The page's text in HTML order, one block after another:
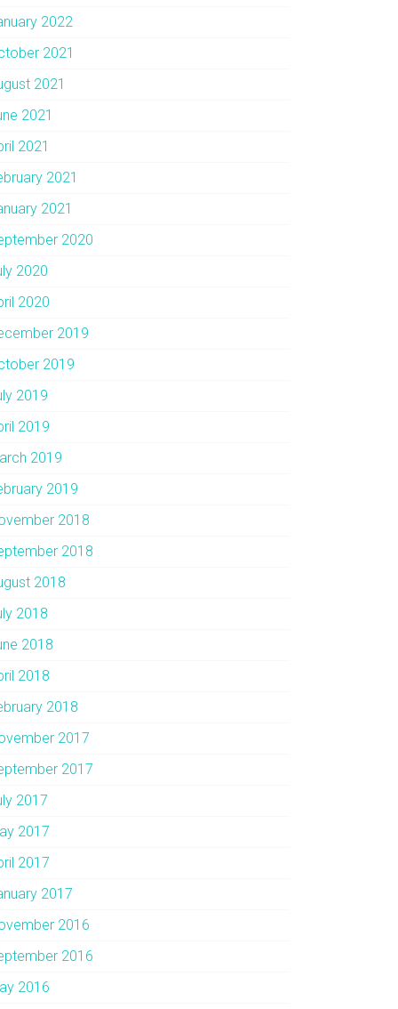
2022
2021
2021
2021
2021
2021
2021
2020
2020
2020
2019
2019
2019
2019
2019
2019
2018
2018
2018
2018
2018
2018
2018
2017
2017
2017
2017
2017
2017
2016
2016
2016